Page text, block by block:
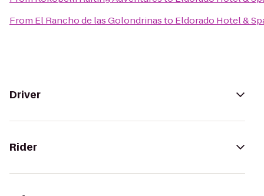
From El Rancho de las Golondrinasto Eldorado Hotel &
Driver
Rider